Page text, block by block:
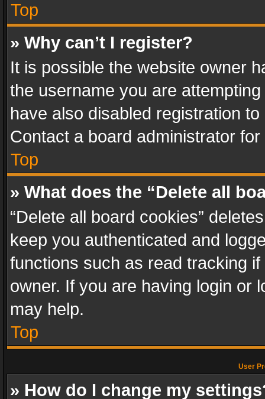
Top
» Why can’t I register?
It is possible the website owner
the username you are
have also disabled registration
Contact a board administrator
Top
» What does the “Delete all
“Delete all board cookies”
keep you authenticated and
functions such as read tracking
owner. If you are having login or
may help.
Top
User
» How do I change my